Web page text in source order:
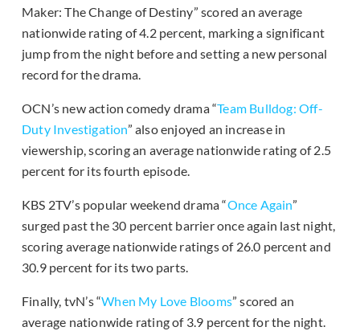
Maker: The Change of Destiny” scored an average
nationwide rating of 4.2 percent, marking a significant
jump from the night before and setting a new personal
record for the drama.
OCN’s new action comedy drama “Team Bulldog: Off-
Duty Investigation” also enjoyed an increase in
viewership, scoring an average nationwide rating of 2.5
percent for its fourth episode.
KBS 2TV’s popular weekend drama “Once Again”
surged past the 30 percent barrier once again last night,
scoring average nationwide ratings of 26.0 percent and
30.9 percent for its two parts.
Finally, tvN’s “When My Love Blooms” scored an
average nationwide rating of 3.9 percent for the night.